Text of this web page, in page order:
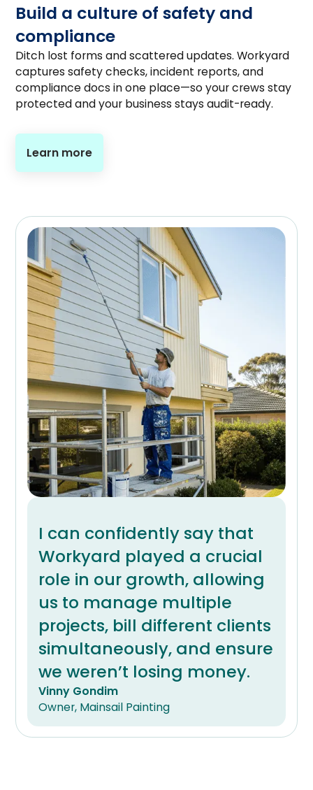
Build a culture of safety and
compliance
Ditch lost forms and scattered updates. Workyard
captures safety checks, incident reports, and
compliance docs in one place—so your crews stay
protected and your business stays audit-ready.
Learn more
I can confidently say that
Workyard played a crucial
role in our growth, allowing
us to manage multiple
projects, bill different clients
simultaneously, and ensure
we weren’t losing money.
Vinny Gondim
Owner, Mainsail Painting